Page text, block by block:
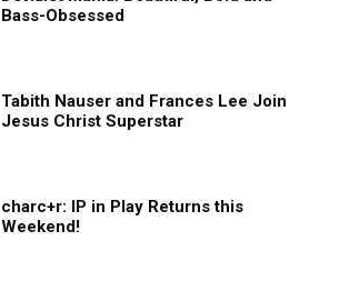
Bass-Obsessed
Tabith Nauser and Frances Lee Join
Jesus Christ Superstar
charc+r: IP in Play Returns this
Weekend!